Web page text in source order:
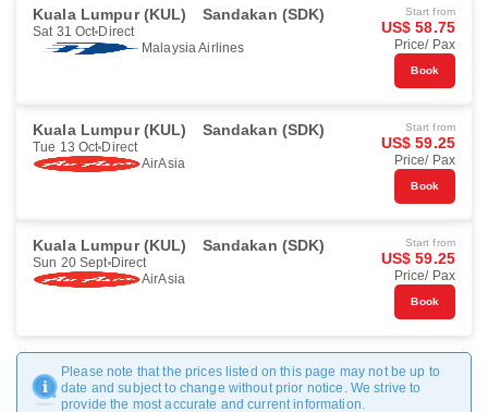
Kuala Lumpur (KUL) Sandakan (SDK)
Sat 31 Oct Direct
Malaysia Airlines
Start from
US$ 58.75
Price/ Pax
Book
Kuala Lumpur (KUL) Sandakan (SDK)
Tue 13 Oct Direct
AirAsia
Start from
US$ 59.25
Price/ Pax
Book
Kuala Lumpur (KUL) Sandakan (SDK)
Sun 20 Sept Direct
AirAsia
Start from
US$ 59.25
Price/ Pax
Book
Please note that the prices listed on this page may not be up to
date and subject to change without prior notice. We strive to
provide the most accurate and current information.